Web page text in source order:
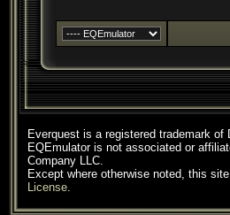
Everquest is a registered trademark of
EQEmulator is not associated or
Company LLC.
Except where otherwise noted, this
License.